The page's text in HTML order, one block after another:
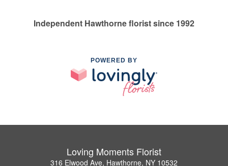
Independent Hawthorne florist since 1992
POWERED BY
Loving Moments Florist
316 Elwood Ave, Hawthorne, NY 10532